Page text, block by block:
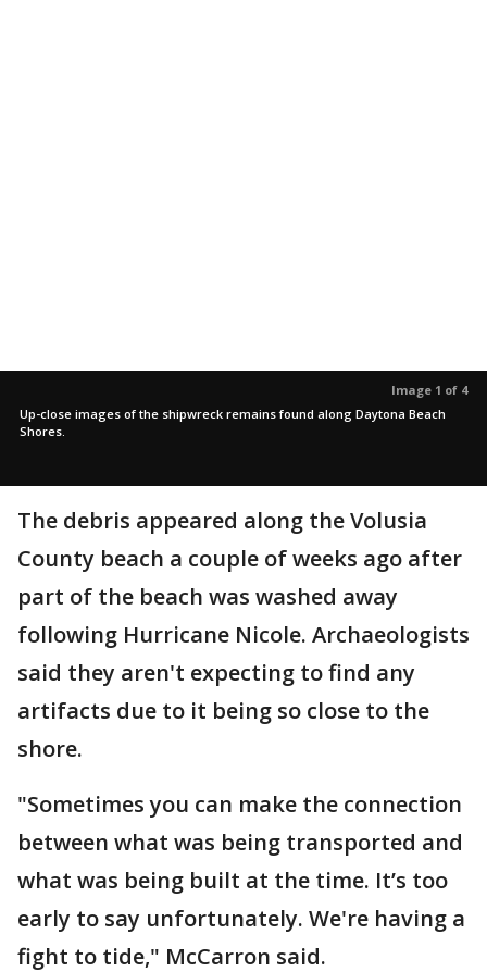
Image 1 of 4
Up-close images of the shipwreck remains found along Daytona Beach
Shores.
The debris appeared along the Volusia
County beach a couple of weeks ago after
part of the beach was washed away
following Hurricane Nicole. Archaeologists
said they aren't expecting to find any
artifacts due to it being so close to the
shore.
"Sometimes you can make the connection
between what was being transported and
what was being built at the time. It’s too
early to say unfortunately. We're having a
fight to tide," McCarron said.